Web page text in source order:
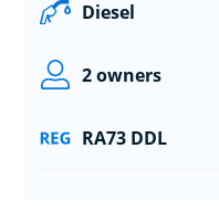
Diesel
2 owners
RA73 DDL